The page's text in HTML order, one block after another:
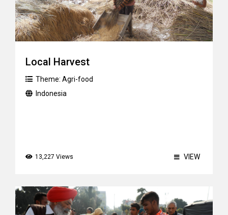
Local Harvest
Theme: Agri-food
Indonesia
13,227 Views VIEW